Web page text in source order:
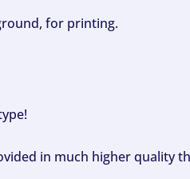
for printing.
in much higher quality